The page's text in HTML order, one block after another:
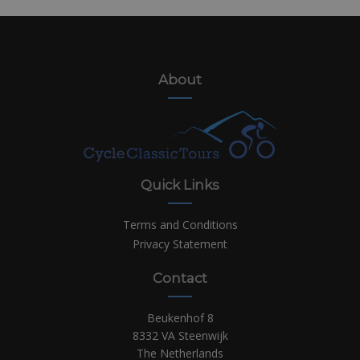
About
Quick Links
Terms and Conditions
Privacy Statement
Contact
Beukenhof 8
8332 VA Steenwijk
The Netherlands